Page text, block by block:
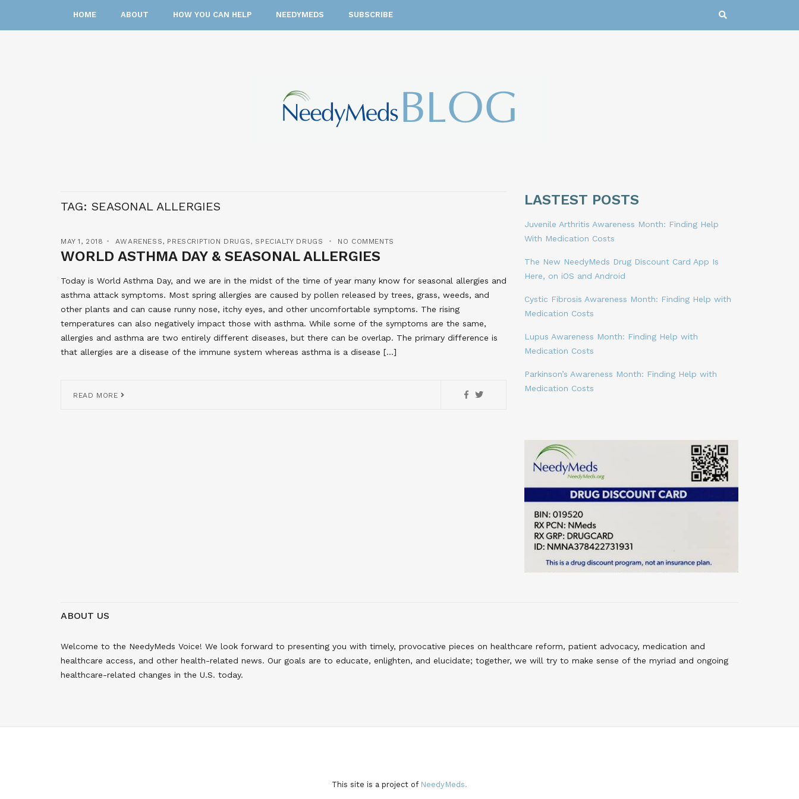
HOME ABOUT HOW YOU CAN HELP NEEDYMEDS SUBSCRIBE
TAG: SEASONAL ALLERGIES
MAY 1, 2018 AWARENESS, PRESCRIPTION DRUGS, SPECIALTY DRUGS NO COMMENTS
WORLD ASTHMA DAY & SEASONAL ALLERGIES
Today is World Asthma Day, and we are in the midst of the time of year many know for seasonal allergies and
asthma attack symptoms. Most spring allergies are caused by pollen released by trees, grass, weeds, and
other plants and can cause runny nose, itchy eyes, and other uncomfortable symptoms. The rising
temperatures can also negatively impact those with asthma. While some of the symptoms are the same,
allergies and asthma are two entirely different diseases, but there can be overlap. The primary difference is
that allergies are a disease of the immune system whereas asthma is a disease […]
READ MORE
LASTEST POSTS
Juvenile Arthritis Awareness Month: Finding Help
With Medication Costs
The New NeedyMeds Drug Discount Card App Is
Here, on iOS and Android
Cystic Fibrosis Awareness Month: Finding Help with
Medication Costs
Lupus Awareness Month: Finding Help with
Medication Costs
Parkinson’s Awareness Month: Finding Help with
Medication Costs
ABOUT US
Welcome to the NeedyMeds Voice! We look forward to presenting you with timely, provocative pieces on healthcare reform, patient advocacy, medication and
healthcare access, and other health-related news. Our goals are to educate, enlighten, and elucidate; together, we will try to make sense of the myriad and ongoing
healthcare-related changes in the U.S. today.
This site is a project of NeedyMeds.